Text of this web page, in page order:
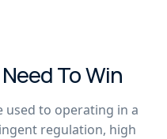
To Win
used to operating in a
regulation, high